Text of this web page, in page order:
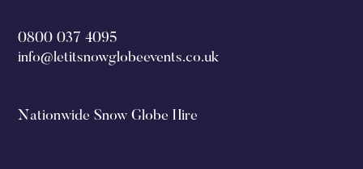
0800 037 4095
info@letitsnowglobeevents.co.uk
Nationwide Snow Globe Hire